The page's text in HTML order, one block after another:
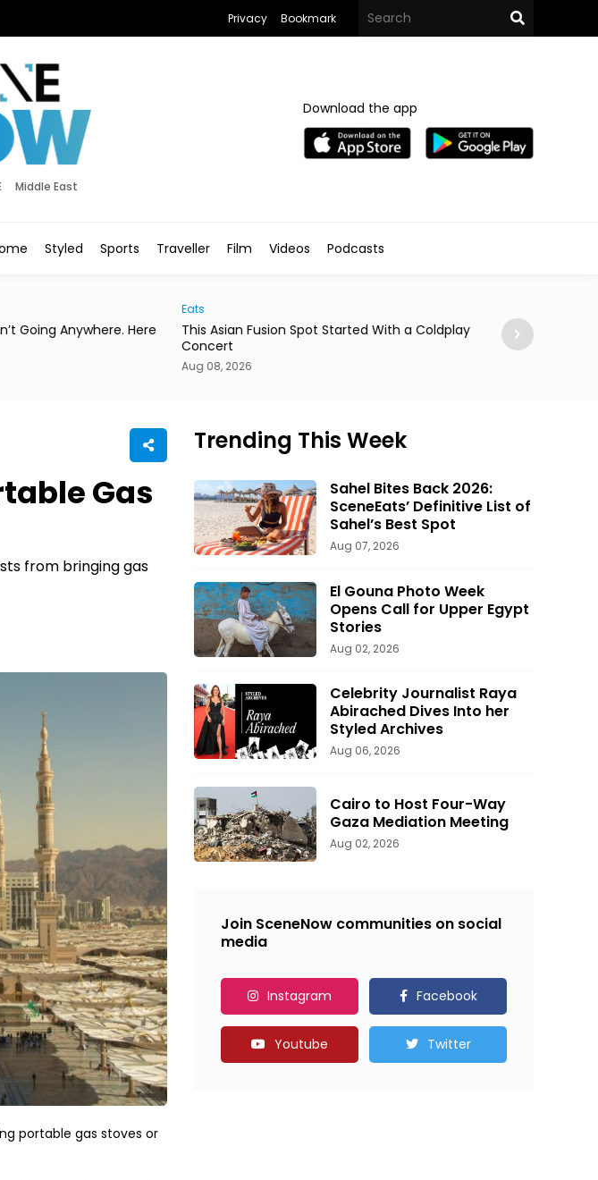
Privacy Bookmark
Middle East
Download the app
Styled Sports Traveller Film Videos Podcasts
Going Anywhere. Here
Eats
This Asian Fusion Spot Started With a Coldplay
Concert
Aug 08, 2026
MedFest
Exhibition
Gas
from bringing gas
portable gas stoves or
Trending This Week
Sahel Bites Back 2026:
SceneEats’ Definitive List of
Sahel’s Best Spot
Aug 07, 2026
El Gouna Photo Week
Opens Call for Upper Egypt
Stories
Aug 02, 2026
Celebrity Journalist Raya
Abirached Dives Into her
Styled Archives
Aug 06, 2026
Cairo to Host Four-Way
Gaza Mediation Meeting
Aug 02, 2026
Join SceneNow communities on social
media
Instagram Facebook
Youtube Twitter